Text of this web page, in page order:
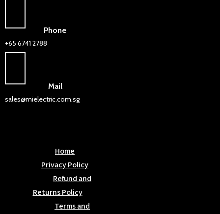
Phone
+65 6741 2788
Mail
sales@mielectric.com.sg
Home
Privacy Policy
Refund and
Returns Policy
Terms and